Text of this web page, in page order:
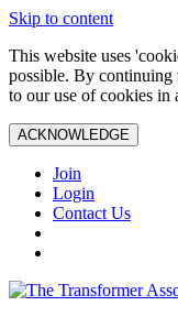
Skip to content
This website uses
possible. By continuing
to our use of cookies
ACKNOWLEDGE
Join
Login
Contact Us